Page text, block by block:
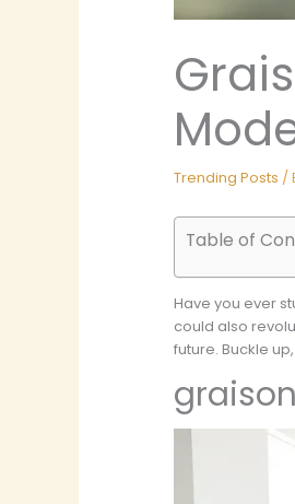
Trending Posts /
Table of
Have you ever
could also
future. Buckle